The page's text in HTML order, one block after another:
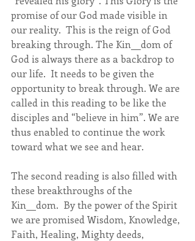
promise of our God made visible in
our reality.  This is the reign of God
breaking through. The Kin__dom of
God is always there as a backdrop to
our life.  It needs to be given the
opportunity to break through. We are
called in this reading to be like the
disciples and “believe in him”. We are
thus enabled to continue the work
toward what we see and hear.
The second reading is also filled with
these breakthroughs of the
Kin__dom.  By the power of the Spirit
we are promised Wisdom, Knowledge,
Faith, Healing, Mighty deeds,